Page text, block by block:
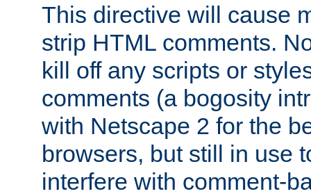
This directive will cause
strip HTML comments.
kill off any scripts or
comments (a bogosity
with Netscape 2 for the
browsers, but still in use
interfere with comment-